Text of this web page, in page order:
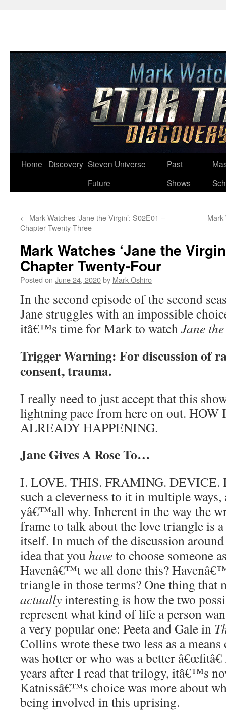
Skip
Home Discovery Steven Universe
Future
Past
Shows
← Mark Watches ‘Jane the Virgin’: S02E01 –
Chapter Twenty-Three
Mark
Mark Watches ‘Jane the
Chapter Twenty-Four
Posted on June 24, 2020by Mark Oshiro
In the second episode of the second
Jane struggles with an impossible
itâ€™s time for Mark to watchJane
Trigger Warning: For discussion of
consent, trauma.
I really need to just accept that this
lightning pace from here on out.
ALREADY HAPPENING.
Jane Gives A Rose To…
I. LOVE. THIS. FRAMING. DEVICE.
such a cleverness to it in multiple
yâ€™all why. Inherent in the way the
frame to talk about the love triangle is
itself. In much of the discussion
idea that you haveto choose someone
Havenâ€™t we all done this?
triangle in those terms? One thing that
actuallyinteresting is how the two
represent what kind of life a person
a very popular one: Peeta and Gale in
Collins wrote these two less as a
was hotter or who was a better
years after I read that trilogy, itâ€™s
Katnissâ€™s choice was more about
being involved in this uprising.